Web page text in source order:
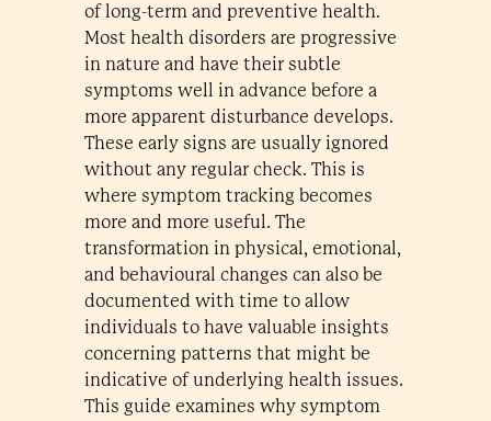
of long-term and preventive health.
Most health disorders are progressive
in nature and have their subtle
symptoms well in advance before a
more apparent disturbance develops.
These early signs are usually ignored
without any regular check. This is
where symptom tracking becomes
more and more useful. The
transformation in physical, emotional,
and behavioural changes can also be
documented with time to allow
individuals to have valuable insights
concerning patterns that might be
indicative of underlying health issues.
This guide examines why symptom